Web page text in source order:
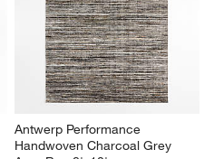
Antwerp Performance
Handwoven Charcoal Grey